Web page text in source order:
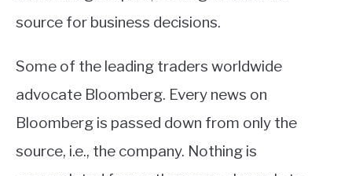
source for business decisions.
Some of the leading traders worldwide
advocate Bloomberg. Every news on
Bloomberg is passed down from only the
source, i.e., the company. Nothing is